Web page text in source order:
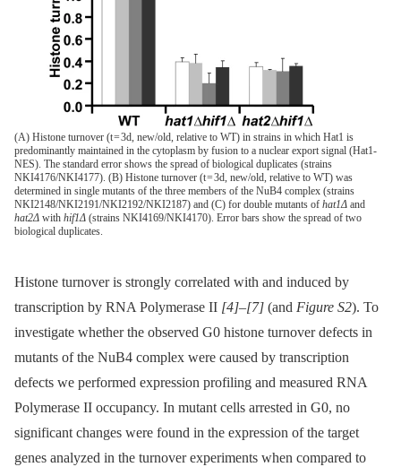
(A) Histone turnover (t = 3d, new/old, relative to WT) in strains in which Hat1 is
predominantly maintained in the cytoplasm by fusion to a nuclear export signal (Hat1-
NES). The standard error shows the spread of biological duplicates (strains
NKI4176/NKI4177). (B) Histone turnover (t = 3d, new/old, relative to WT) was
determined in single mutants of the three members of the NuB4 complex (strains
NKI2148/NKI2191/NKI2192/NKI2187) and (C) for double mutants of hat1Δ and
hat2Δ with hif1Δ (strains NKI4169/NKI4170). Error bars show the spread of two
biological duplicates.
Histone turnover is strongly correlated with and induced by
transcription by RNA Polymerase II [4]–[7] (and Figure S2). To
investigate whether the observed G0 histone turnover defects in
mutants of the NuB4 complex were caused by transcription
defects we performed expression profiling and measured RNA
Polymerase II occupancy. In mutant cells arrested in G0, no
significant changes were found in the expression of the target
genes analyzed in the turnover experiments when compared to